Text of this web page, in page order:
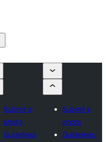
Submit a
photo
Guidelines
Submit a
photo
Guidelines